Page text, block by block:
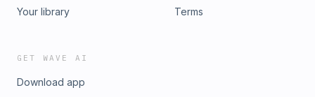
Roger Online: LinkedIn Website Show Summary on Substack
Your library
Terms
GET WAVE AI
Download app